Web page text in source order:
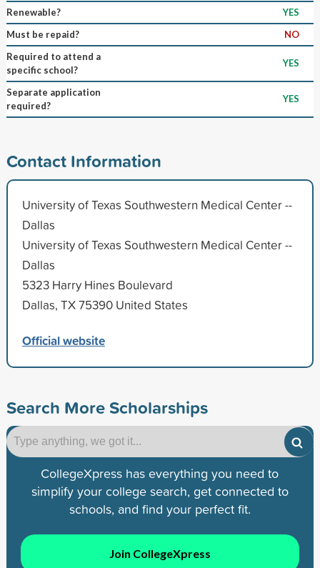
Renewable?
YES
Must be repaid?
NO
Required to attend a
specific school?
YES
Separate application
required?
YES
Contact Information
University of Texas Southwestern Medical Center --
Dallas
University of Texas Southwestern Medical Center --
Dallas
5323 Harry Hines Boulevard
Dallas, TX 75390 United States
Official website
Search More Scholarships
CollegeXpress has everything you need to
simplify your college search, get connected to
schools, and find your perfect fit.
Join CollegeXpress